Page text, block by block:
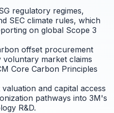
regulatory regimes,
SEC climate rules, which
on global Scope 3
offset procurement
voluntary market claims
Core Carbon Principles
and capital access
pathways into 3M's
R&D.